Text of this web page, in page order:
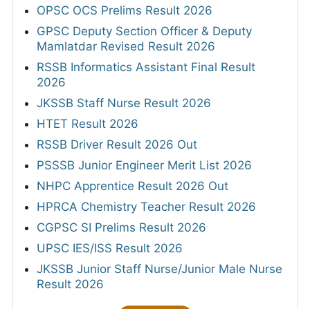
OPSC OCS Prelims Result 2026
GPSC Deputy Section Officer & Deputy
Mamlatdar Revised Result 2026
RSSB Informatics Assistant Final Result
2026
JKSSB Staff Nurse Result 2026
HTET Result 2026
RSSB Driver Result 2026 Out
PSSSB Junior Engineer Merit List 2026
NHPC Apprentice Result 2026 Out
HPRCA Chemistry Teacher Result 2026
CGPSC SI Prelims Result 2026
UPSC IES/ISS Result 2026
JKSSB Junior Staff Nurse/Junior Male Nurse
Result 2026